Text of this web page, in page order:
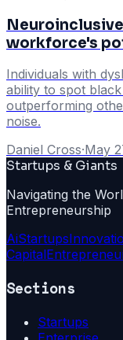
workforce's
Individuals with
ability to spot
outperforming
noise.
Daniel Cross·May
Startups & Giants
Navigating the
Entrepreneurship
AiStartups
Capital
Sections
Startups